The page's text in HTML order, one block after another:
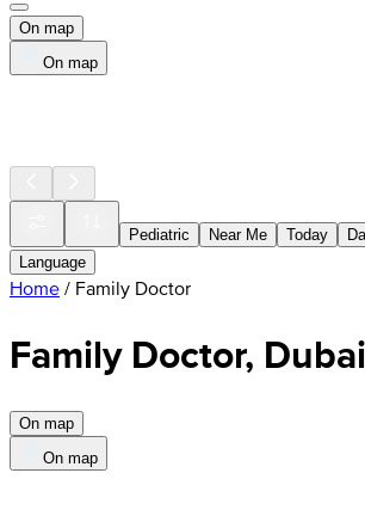
On map
On map
Pediatric Near Me Today
Language
Home / Family Doctor
Family Doctor, Dubai
On map
On map